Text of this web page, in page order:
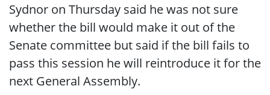
Sydnor on Thursday said he was not sure
whether the bill would make it out of the
Senate committee but said if the bill fails to
pass this session he will reintroduce it for the
next General Assembly.